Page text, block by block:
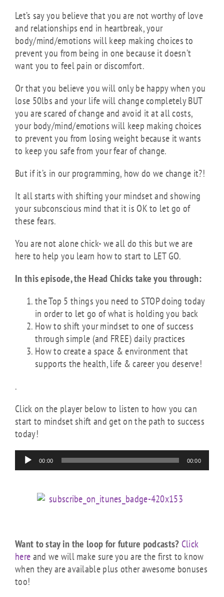
Let’s say you believe that you are not worthy of love
and relationships end in heartbreak, your
body/mind/emotions will keep making choices to
prevent you from being in one because it doesn’t
want you to feel pain or discomfort.
Or that you believe you will only be happy when you
lose 50lbs and your life will change completely BUT
you are scared of change and avoid it at all costs,
your body/mind/emotions will keep making choices
to prevent you from losing weight because it wants
to keep you safe from your fear of change.
But if it’s in our programming, how do we change it?!
It all starts with shifting your mindset and showing
your subconscious mind that it is OK to let go of
these fears.
You are not alone chick- we all do this but we are
here to help you learn how to start to LET GO.
In this episode, the Head Chicks take you through:
the Top 5 things you need to STOP doing today
in order to let go of what is holding you back
How to shift your mindset to one of success
through simple (and FREE) daily practices
How to create a space & environment that
supports the health, life & career you deserve!
.
Click on the player below to listen to how you can
start to mindset shift and get on the path to success
today!
Audio
Player
00:00 00:00
Want to stay in the loop for future podcasts? Click
hereand we will make sure you are the first to know
when they are available plus other awesome bonuses
too!